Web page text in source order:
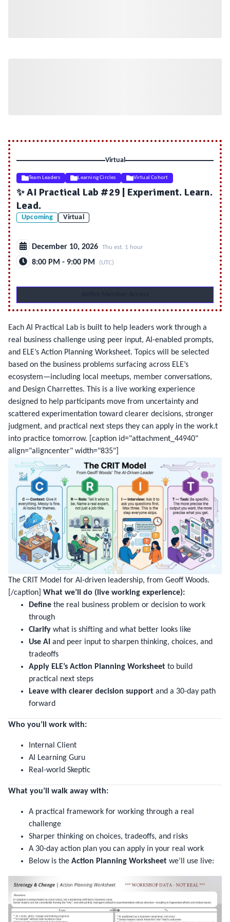
Virtual
Team Leaders Learning Circles Virtual Cohort
✨ AI Practical Lab #29 | Experiment. Learn.
Lead.
Upcoming Virtual
December 10, 2026 Thu est. 1 hour
8:00 PM - 9:00 PM (UTC)
Each AI Practical Lab is built to help leaders work through a
real business challenge using peer input, AI-enabled prompts,
and ELE’s Action Planning Worksheet. Topics will be selected
based on the business problems surfacing across ELE’s
ecosystem—including local meetups, member conversations,
and Design Charrettes. This is a live working experience
designed to help participants move from uncertainty and
scattered experimentation toward clearer decisions, stronger
judgment, and practical next steps they can apply in the work.t
into practice tomorrow. [caption id="attachment_44940"
align="aligncenter" width="835"]
The CRIT Model for AI-driven leadership, from Geoff Woods.
[/caption] What we’ll do (live working experience):
Define the real business problem or decision to work
through
Clarify what is shifting and what better looks like
Use AI and peer input to sharpen thinking, choices, and
tradeoffs
Apply ELE’s Action Planning Worksheet to build
practical next steps
Leave with clearer decision support and a 30-day path
forward
Who you’ll work with:
Internal Client
AI Learning Guru
Real-world Skeptic
What you’ll walk away with:
A practical framework for working through a real
challenge
Sharper thinking on choices, tradeoffs, and risks
A 30-day action plan you can apply in your real work
Below is the Action Planning Worksheet we’ll use live: